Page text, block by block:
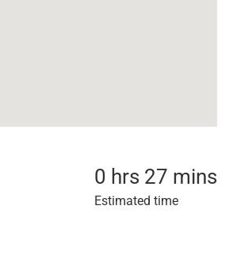
0 hrs 27 mins
Estimated time